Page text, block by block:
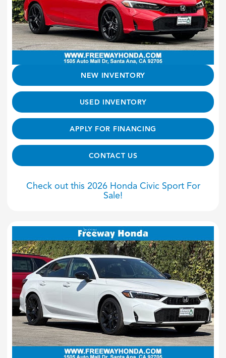
NEW INVENTORY
USED INVENTORY
APPLY FOR FINANCING
CONTACT US
Check out this 2026 Honda Civic Sport For
Sale!